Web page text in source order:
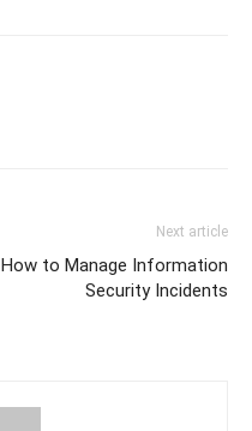
Next article
How to Manage Information
Security Incidents